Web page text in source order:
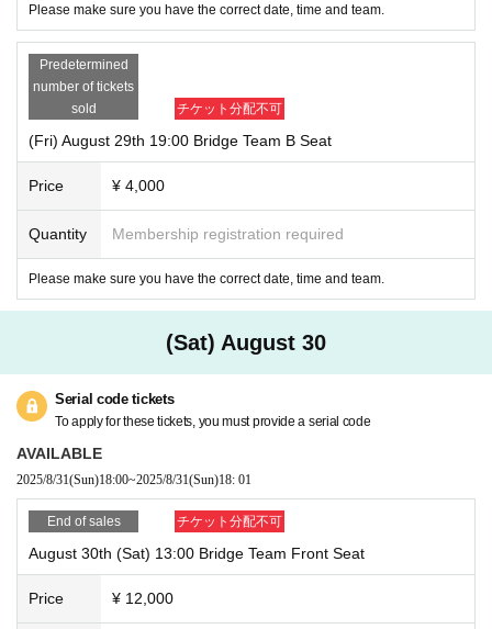
Please make sure you have the correct date, time and team.
Predetermined
number of tickets
sold
チケット分配不可
(Fri) August 29th 19:00 Bridge Team B Seat
Price ¥ 4,000
Quantity Membership registration required
Please make sure you have the correct date, time and team.
(Sat) August 30
Serial code tickets
To apply for these tickets, you must provide a serial code
AVAILABLE
2025/8/31(Sun)18:00~2025/8/31(Sun)18: 01
End of sales チケット分配不可
August 30th (Sat) 13:00 Bridge Team Front Seat
Price ¥ 12,000